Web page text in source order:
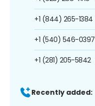
+1 (844) 265-1384
+1 (540) 546-0397
+1 (281) 205-5842
Recently added: